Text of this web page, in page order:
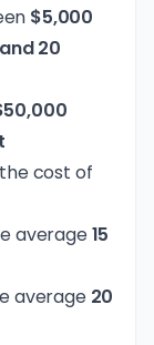
$5,000
20
cost of
average15
average 20